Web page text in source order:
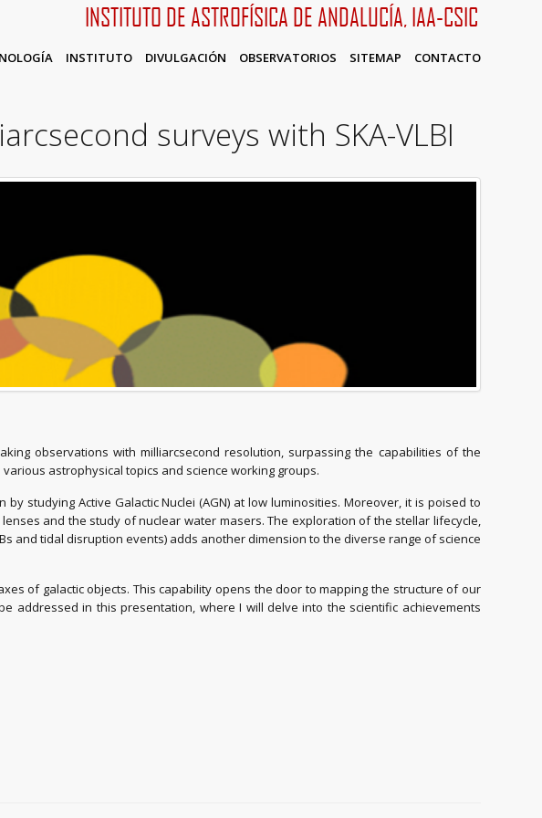
INSTITUTO DE ASTROFÍSICA DE ANDALUCÍA, IAA-CSIC
INSTITUTO DIVULGACIÓN OBSERVATORIOS SITEMAP CONTACTO
surveys with SKA-VLBI
observations with milliarcsecond resolution, surpassing the capabilities of the
astrophysical topics and science working groups.
studying Active Galactic Nuclei (AGN) at low luminosities. Moreover, it is poised to
and the study of nuclear water masers. The exploration of the stellar lifecycle,
and tidal disruption events) adds another dimension to the diverse range of science
of galactic objects. This capability opens the door to mapping the structure of our
addressed in this presentation, where I will delve into the scientific achievements